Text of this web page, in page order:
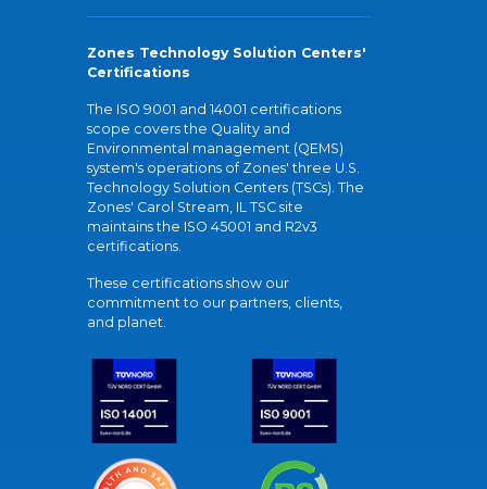
Zones Technology Solution Centers'
Certifications
The ISO 9001 and 14001 certifications
scope covers the Quality and
Environmental management (QEMS)
system's operations of Zones' three U.S.
Technology Solution Centers (TSCs). The
Zones' Carol Stream, IL TSC site
maintains the ISO 45001 and R2v3
certifications.
These certifications show our
commitment to our partners, clients,
and planet.